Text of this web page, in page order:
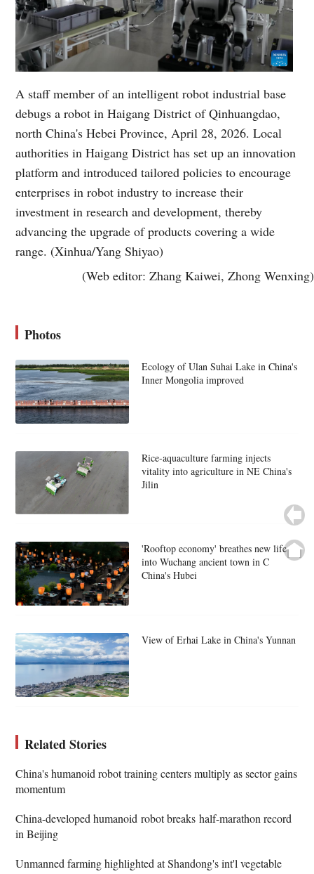
A staff member of an intelligent robot industrial base
debugs a robot in Haigang District of Qinhuangdao,
north China's Hebei Province, April 28, 2026. Local
authorities in Haigang District has set up an innovation
platform and introduced tailored policies to encourage
enterprises in robot industry to increase their
investment in research and development, thereby
advancing the upgrade of products covering a wide
range. (Xinhua/Yang Shiyao)
(Web editor: Zhang Kaiwei, Zhong Wenxing)
Photos
Ecology of Ulan Suhai Lake in China's
Inner Mongolia improved
Rice-aquaculture farming injects
vitality into agriculture in NE China's
Jilin
'Rooftop economy' breathes new life
into Wuchang ancient town in C
China's Hubei
View of Erhai Lake in China's Yunnan
Related Stories
China's humanoid robot training centers multiply as sector gains
momentum
China-developed humanoid robot breaks half-marathon record
in Beijing
Unmanned farming highlighted at Shandong's int'l vegetable